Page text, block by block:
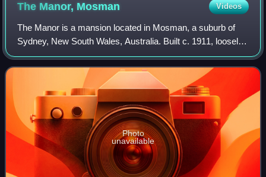
The Manor, Mosman Videos
The Manor is a mansion located in Mosman, a suburb of
Sydney, New South Wales, Australia. Built c. 1911, loosely
in the Federation Queen Anne style, it stands in the
harbour-front street of Iluka Road
Photo
unavailable